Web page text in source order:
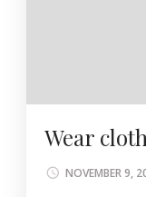
Wear
NOVEMBER 9,